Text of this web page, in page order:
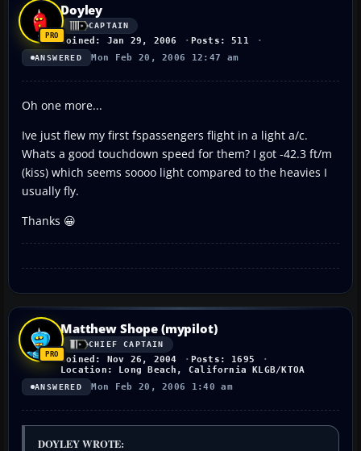
Doyley
CAPTAIN
Joined: Jan 29, 2006 Posts: 511
ANSWERED Mon Feb 20, 2006 12:47 am
Oh one more...
Ive just flew my first fspassengers flight in a light a/c.
Whats a good touchdown speed for them? I got -42.3 ft/m
(kiss) which seems soooo light compared to the heavies I
usually fly.
Thanks 😀
Matthew Shope (mypilot)
CHIEF CAPTAIN
Joined: Nov 26, 2004
Posts: 1695
Location: Long Beach, California KLGB/KTOA
ANSWERED Mon Feb 20, 2006 1:40 am
DOYLEY WROTE: